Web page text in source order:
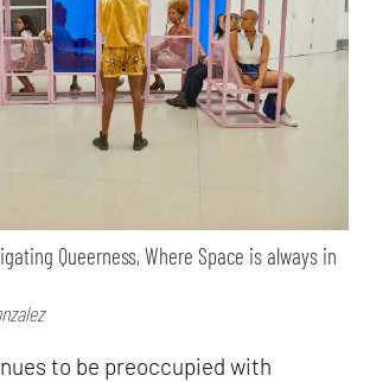
Queerness, Where Space is always in
to be preoccupied with